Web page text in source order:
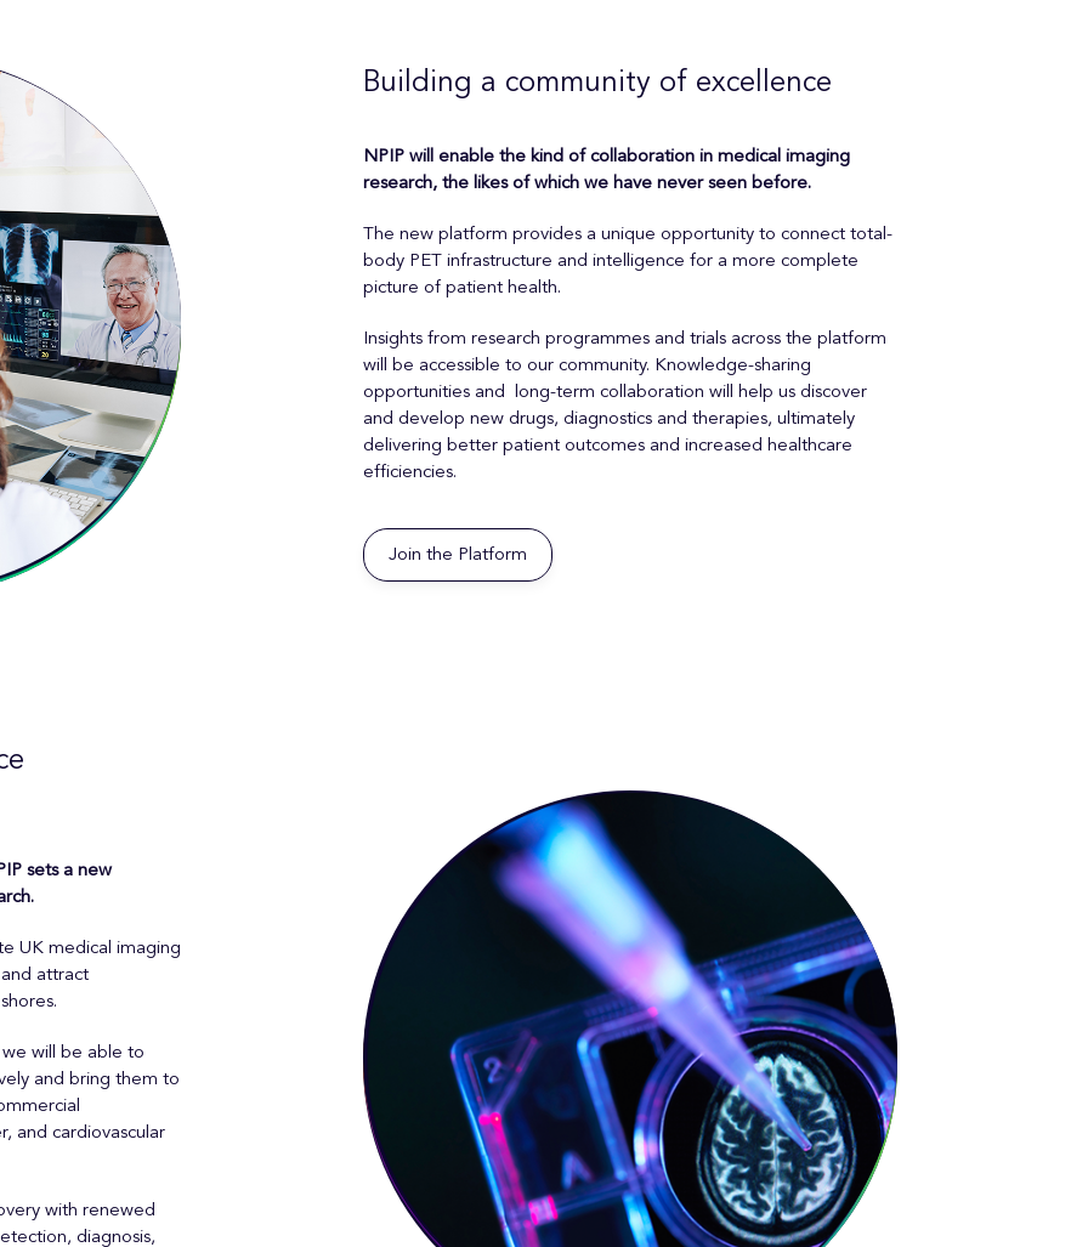
Building a community of excellence
NPIP will enable the kind of collaboration in medical imaging
research, the likes of which we have never seen before.
The new platform provides a unique opportunity to connect total-
body PET infrastructure and intelligence for a more complete
picture of patient health.
Insights from research programmes and trials across the platform
will be accessible to our community. Knowledge-sharing
opportunities and long-term collaboration will help us discover
and develop new drugs, diagnostics and therapies, ultimately
delivering better patient outcomes and increased healthcare
efficiencies.
Join the Platform
sets a new
UK medical imaging
attract
will be able to
and bring them to
and cardiovascular
with renewed
diagnosis,